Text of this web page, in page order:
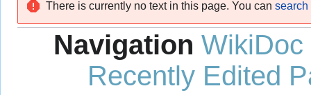
navigation
search
There is currently no text in this page. You can search
Navigation WikiDoc
Recently Edited